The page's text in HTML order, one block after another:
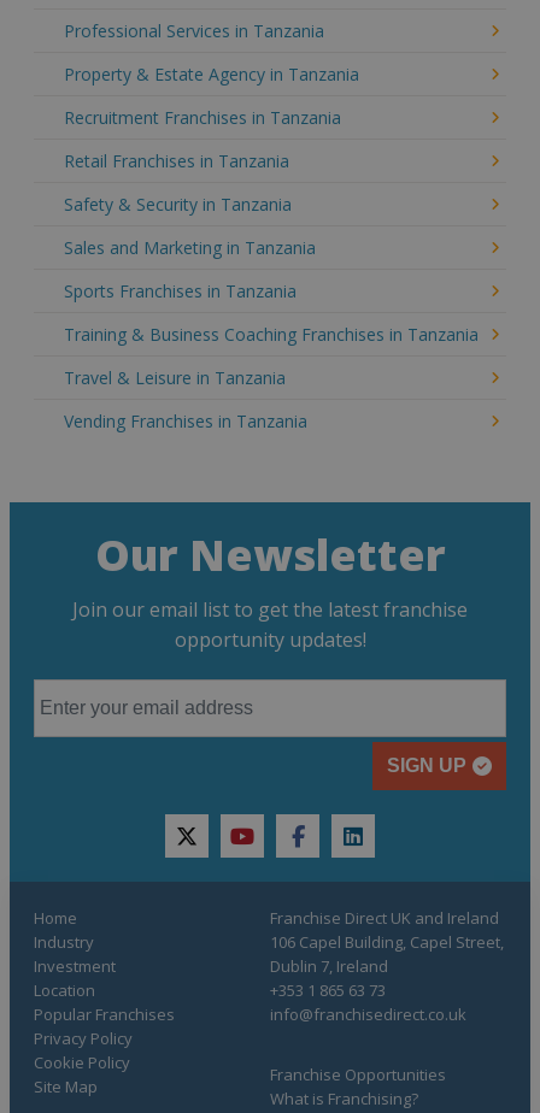
Professional Services in Tanzania
Property & Estate Agency in Tanzania
Recruitment Franchises in Tanzania
Retail Franchises in Tanzania
Safety & Security in Tanzania
Sales and Marketing in Tanzania
Sports Franchises in Tanzania
Training & Business Coaching Franchises in Tanzania
Travel & Leisure in Tanzania
Vending Franchises in Tanzania
Our Newsletter
Join our email list to get the latest franchise
opportunity updates!
SIGN UP
twitteryoutubefacebooklinkedin
Home
Industry
Investment
Location
Popular Franchises
Franchise Opportunities
What is Franchising?
Privacy Policy
Cookie Policy
Site Map
Franchise Direct UK and Ireland
106 Capel Building, Capel Street,
Dublin 7, Ireland
+353 1 865 63 73
info@franchisedirect.co.uk